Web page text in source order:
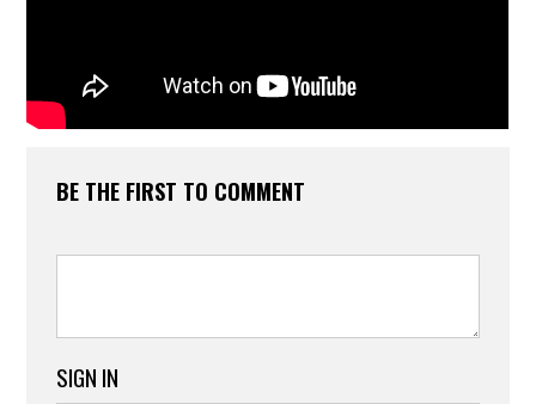
BE THE FIRST TO COMMENT
SIGN IN